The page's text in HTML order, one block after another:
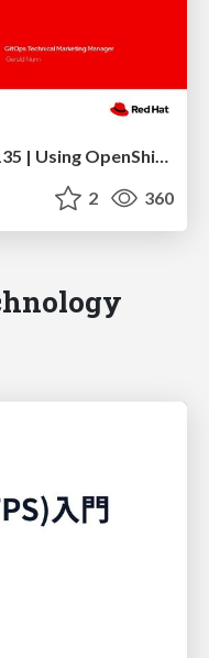
Ask an OpenShift Admin | Ep 135 | Using OpenShift Dynamic Plugins to support GitOps
2 360